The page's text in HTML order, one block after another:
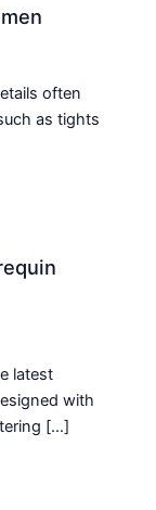
often
as tights
latest
with
[…]